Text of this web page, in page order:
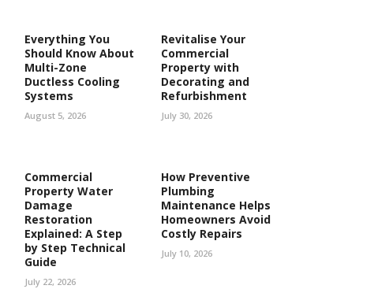
Everything You
Should Know About
Multi-Zone
Ductless Cooling
Systems
August 5, 2026
Revitalise Your
Commercial
Property with
Decorating and
Refurbishment
July 30, 2026
Commercial
Property Water
Damage
Restoration
Explained: A Step
by Step Technical
Guide
July 22, 2026
How Preventive
Plumbing
Maintenance Helps
Homeowners Avoid
Costly Repairs
July 10, 2026